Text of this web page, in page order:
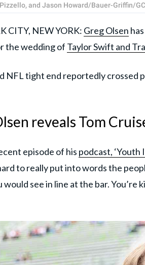
and Jason Howard/Bauer-Griffin/
CITY, NEW YORK: Greg Olsen
the wedding of Taylor Swift and
NFL tight end reportedly crossed
reveals Tom
episode of his podcast, ‘Youth
to really put into words the
would see in line at the bar. You’re